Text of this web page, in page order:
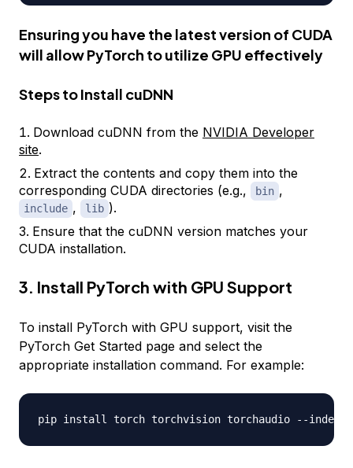
Ensuring you have the latest version of CUDA
will allowPyTorch to utilize GPU effectively
Steps to Install cuDNN
Download cuDNN from the NVIDIA Developer
site.
Extract the contents and copy them into the
corresponding CUDA directories (e.g.,
bin ,
include , lib ).
Ensure that the cuDNN version matches your
CUDA installation.
3. Install PyTorch with GPU Support
To install PyTorch with GPU support, visit the
PyTorch Get Started page and select the
appropriate installation command. For example:
pip install torch torchvision torchaudio - -index